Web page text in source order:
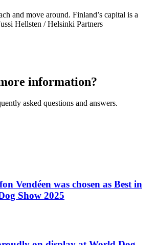
and move around. Finland’s capital is a
Hellsten / Helsinki Partners
information?
asked questions and answers.
Vendéen was chosen as Best in
Show 2025